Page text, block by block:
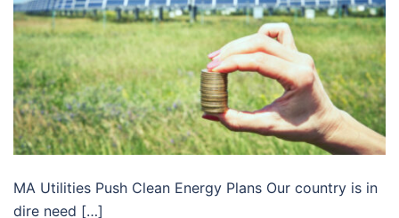
MA Utilities Push Clean Energy Plans Our country is in
dire need […]